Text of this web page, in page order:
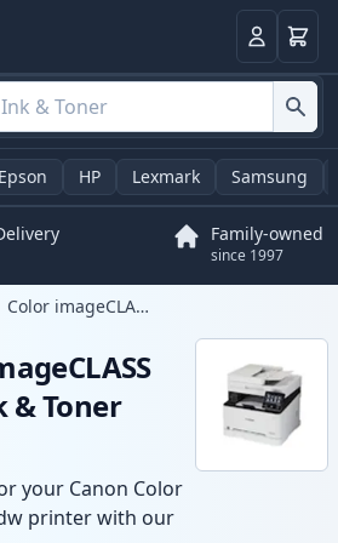
LoginBasket
Epson HP Lexmark Samsung
Family-owned
since 1997
Color imageCLASS MF642Cdw
& Toner
your Canon Color
printer with our